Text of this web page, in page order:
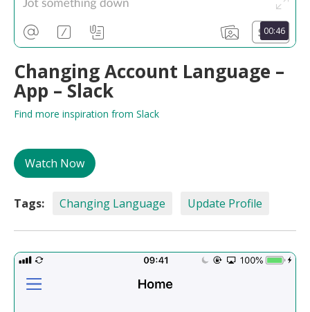
00:46
Changing Account Language –
App – Slack
Find more inspiration from Slack
Watch Now
Tags: Changing Language Update Profile